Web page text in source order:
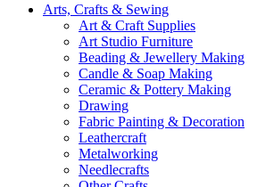
Arts, Crafts & Sewing
Art & Craft Supplies
Art Studio Furniture
Beading & Jewellery Making
Candle & Soap Making
Ceramic & Pottery Making
Drawing
Fabric Painting & Decoration
Leathercraft
Metalworking
Needlecrafts